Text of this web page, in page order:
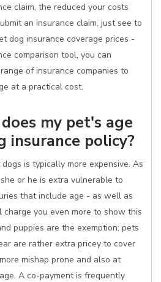
claim, the reduced your costs
an insurance claim, just see to
dog insurance coverage prices -
comparison tool, you can
of insurance companies to
at a practical cost.
my pet's age
insurance policy?
is typically more expensive. As
or he is extra vulnerable to
that include age - as well as
you even more to show this
puppies are the exemption; pets
are rather extra pricey to cover
mishap prone and also at
A co-payment is frequently